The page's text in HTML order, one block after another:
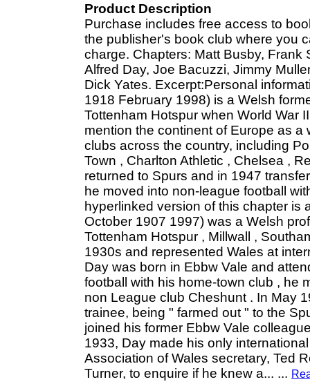
Product Description
Purchase includes free access to
the publisher's book club where you
charge. Chapters: Matt Busby, Frank
Alfred Day, Joe Bacuzzi, Jimmy
Dick Yates. Excerpt:Personal
1918 February 1998) is a Welsh
Tottenham Hotspur when World War
mention the continent of Europe as
clubs across the country, including
Town , Charlton Athletic , Chelsea ,
returned to Spurs and in 1947
he moved into non-league football
hyperlinked version of this chapter is
October 1907 1997) was a Welsh
Tottenham Hotspur , Millwall ,
1930s and represented Wales at
Day was born in Ebbw Vale and
football with his home-town club , he
non League club Cheshunt . In May
trainee, being " farmed out " to the
joined his former Ebbw Vale
1933, Day made his only
Association of Wales secretary, Ted
Turner, to enquire if he knew a... ...